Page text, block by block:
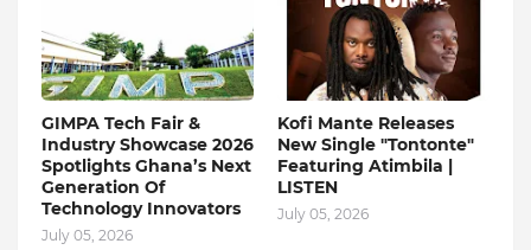
GIMPA Tech Fair &
Industry Showcase 2026
Spotlights Ghana’s Next
Generation Of
Technology Innovators
July 05, 2026
Kofi Mante Releases
New Single "Tontonte"
Featuring Atimbila |
LISTEN
July 05, 2026